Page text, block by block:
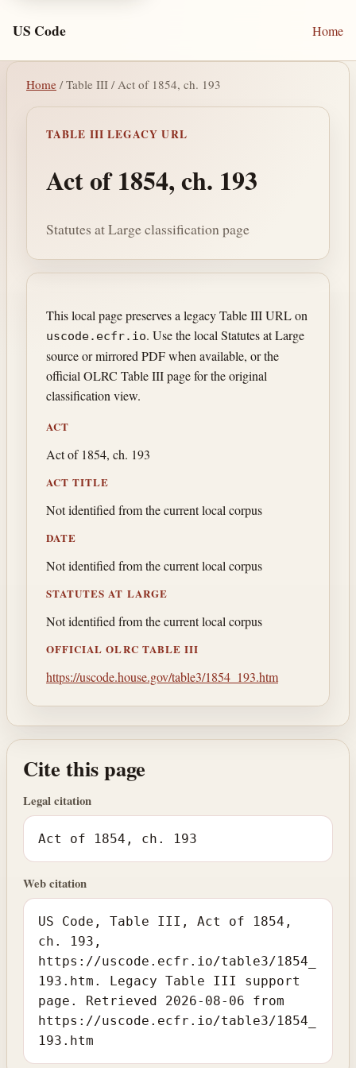
US Code Home
Home / Table III / Act of 1854, ch. 193
TABLE III LEGACY URL
Act of 1854, ch. 193
Statutes at Large classification page
This local page preserves a legacy Table III URL on
uscode.ecfr.io. Use the local Statutes at Large
source or mirrored PDF when available, or the
official OLRC Table III page for the original
classification view.
ACT
Act of 1854, ch. 193
ACT TITLE
Not identified from the current local corpus
DATE
Not identified from the current local corpus
STATUTES AT LARGE
Not identified from the current local corpus
OFFICIAL OLRC TABLE III
https://uscode.house.gov/table3/1854_193.htm
Cite this page
Legal citation
Act of 1854, ch. 193
Web citation
US Code, Table III, Act of 1854,
ch. 193,
https://uscode.ecfr.io/table3/1854_
193.htm. Legacy Table III support
page. Retrieved 2026-08-06 from
https://uscode.ecfr.io/table3/1854_
193.htm